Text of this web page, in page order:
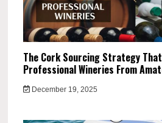
The Cork Sourcing Strategy
Professional Wineries From
December 19, 2025